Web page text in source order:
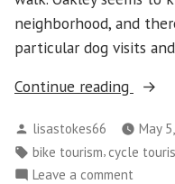
neighborhood, and
particular dog visits
Continue reading
“Whitby
Day
4”
Posted
by
lisastokes66 May
Tags:
bike tourism, cycle
Leave a comment